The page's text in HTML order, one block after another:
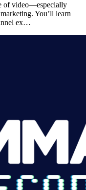
of video—especially
You’ll learn
ex…